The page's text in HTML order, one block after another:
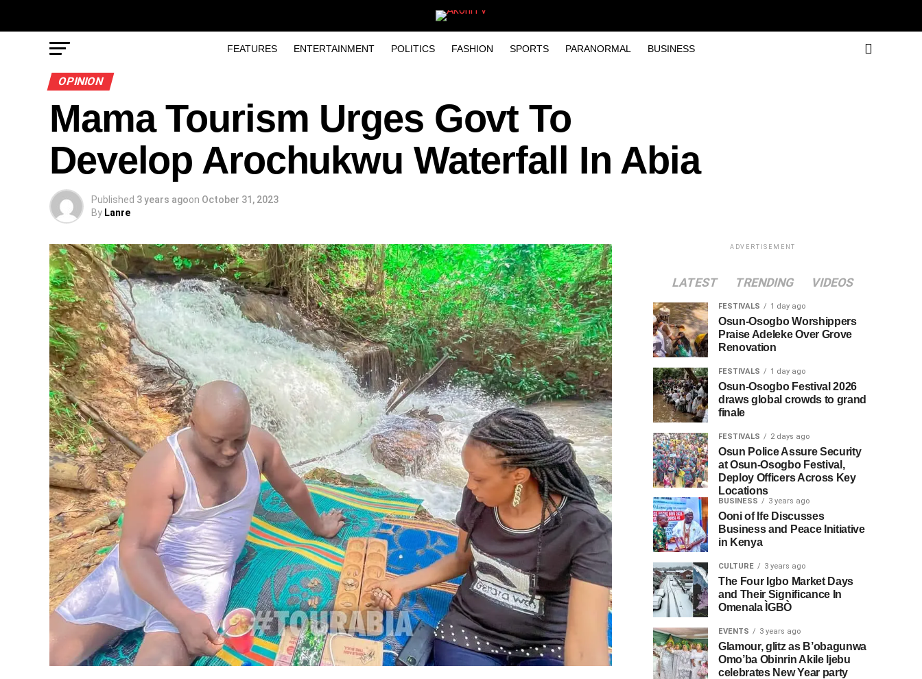
FEATURES ENTERTAINMENT POLITICS FASHION SPORTS PARANORMAL BUSINESS
OPINION
Mama Tourism Urges Govt To
Develop Arochukwu Waterfall In Abia
Published 3 years agoon October 31, 2023
By Lanre
ADVERTISEMENT
LATEST TRENDING VIDEOS
FESTIVALS 1 day ago
Osun-Osogbo Worshippers
Praise Adeleke Over Grove
Renovation
FESTIVALS 1 day ago
Osun-Osogbo Festival 2026
draws global crowds to grand
finale
FESTIVALS 2 days ago
Osun Police Assure Security
at Osun-Osogbo Festival,
Deploy Officers Across Key
Locations
BUSINESS 3 years ago
Ooni of Ife Discusses
Business and Peace Initiative
in Kenya
CULTURE 3 years ago
The Four Igbo Market Days
and Their Significance In
Omenala ÌGBÒ
EVENTS 3 years ago
Glamour, glitz as B’obagunwa
Omo’ba Obinrin Akile Ijebu
celebrates New Year party